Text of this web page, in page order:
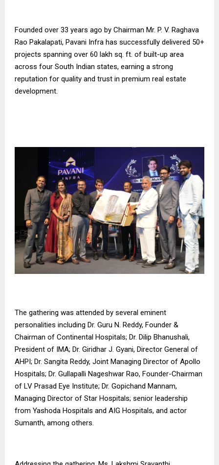
Founded over 33 years ago by Chairman Mr. P. V. Raghava
Rao Pakalapati, Pavani Infra has successfully delivered 50+
projects spanning over 60 lakh sq. ft. of built-up area
across four South Indian states, earning a strong
reputation for quality and trust in premium real estate
development.
The gathering was attended by several eminent
personalities including Dr. Guru N. Reddy, Founder &
Chairman of Continental Hospitals; Dr. Dilip Bhanushali,
President of IMA; Dr. Giridhar J. Gyani, Director General of
AHPI; Dr. Sangita Reddy, Joint Managing Director of Apollo
Hospitals; Dr. Gullapalli Nageshwar Rao, Founder-Chairman
of LV Prasad Eye Institute; Dr. Gopichand Mannam,
Managing Director of Star Hospitals; senior leadership
from Yashoda Hospitals and AIG Hospitals, and actor
Sumanth, among others.